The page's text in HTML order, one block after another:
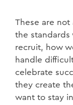
These are not
the standards
recruit, how
handle
celebrate
they create
want to stay